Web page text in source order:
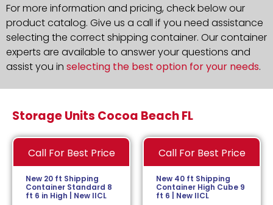
For more information and pricing, check below our
product catalog. Give us a call if you need assistance
selecting the correct shipping container. Our container
experts are available to answer your questions and
assist you in selecting the best option for your needs.
Storage Units Cocoa Beach FL
Call For Best Price
New 20 ft Shipping
Container Standard 8
ft 6 in High | New IICL
Call For Best Price
New 40 ft Shipping
Container High Cube 9
ft 6 | New IICL